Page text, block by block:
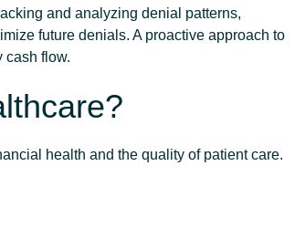
and analyzing denial patterns,
future denials. A proactive approach to
cash flow.
health and the quality of patient care.